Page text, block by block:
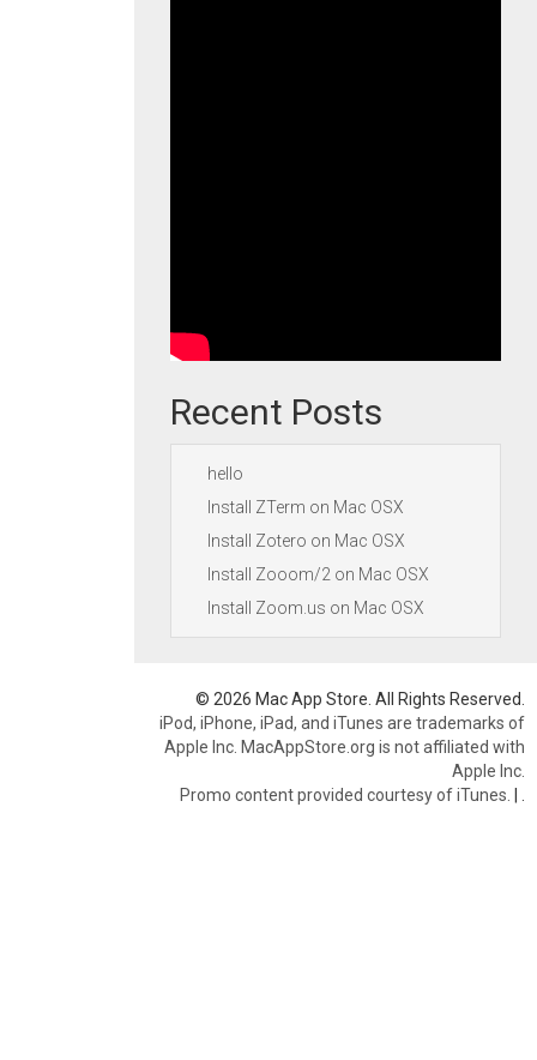
Recent Posts
hello
Install ZTerm on Mac OSX
Install Zotero on Mac OSX
Install Zooom/2 on Mac OSX
Install Zoom.us on Mac OSX
© 2026 Mac App Store. All Rights Reserved.
iPod, iPhone, iPad, and iTunes are trademarks of
Apple Inc. MacAppStore.org is not affiliated with
Apple Inc.
Promo content provided courtesy of iTunes. |